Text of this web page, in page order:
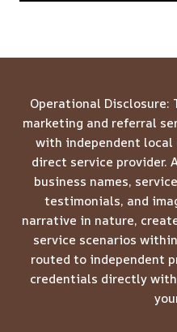
Operational Disclosure:
marketing and referral
with independent local
direct service
business names,
testimonials, and
narrative in nature,
service scenarios
routed to independent
credentials directly